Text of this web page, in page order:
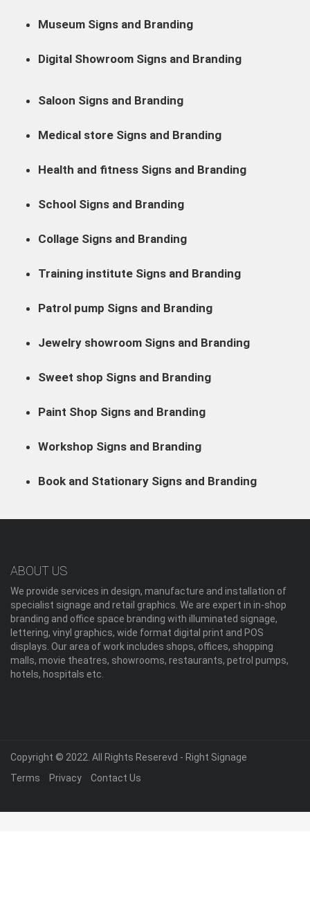
Museum Signs and Branding
Digital Showroom Signs and Branding
Saloon Signs and Branding
Medical store Signs and Branding
Health and fitness Signs and Branding
School Signs and Branding
Collage Signs and Branding
Training institute Signs and Branding
Patrol pump Signs and Branding
Jewelry showroom Signs and Branding
Sweet shop Signs and Branding
Paint Shop Signs and Branding
Workshop Signs and Branding
Book and Stationary Signs and Branding
ABOUT US
We provide services in design, manufacture and installation of
specialist signage and retail graphics. We are expert in in-shop
branding and office space branding with illuminated signage,
lettering, vinyl graphics, wide format digital print and POS
displays. Our area of work includes shops, offices, shopping
malls, movie theatres, showrooms, restaurants, petrol pumps,
hotels, hospitals etc.
Copyright © 2022. All Rights Reserevd - Right Signage
Terms
Privacy Contact Us